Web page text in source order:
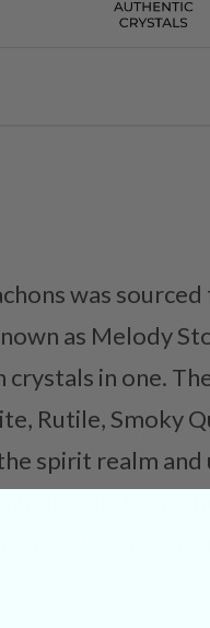
was
as Melody
in one.
Rutile, Smoky
spirit realm
one to better